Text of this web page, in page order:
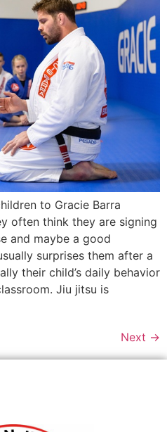
to Gracie Barra
often think they are signing
and maybe a good
surprises them after a
their child’s daily behavior
Jiu jitsu is
Next →